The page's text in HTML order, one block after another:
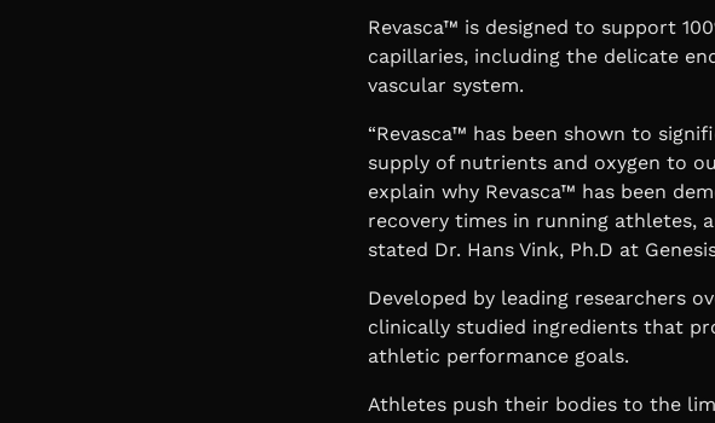
Revasca™ is designed to support
capillaries, including the delicate
vascular system.
“Revasca™ has been shown to
supply of nutrients and oxygen to
explain why Revasca™ has been
recovery times in running athletes,
stated Dr. Hans Vink, Ph.D at
Developed by leading researchers
clinically studied ingredients that
athletic performance goals.
Athletes push their bodies to the